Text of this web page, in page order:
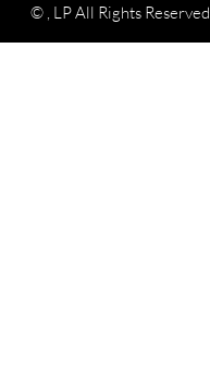
© , LP All Rights Reserved.